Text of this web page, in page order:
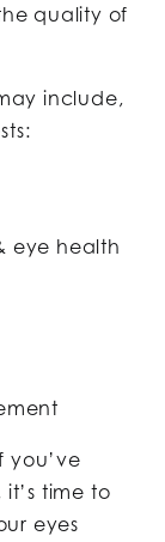
quality of
include,
eye health
you’ve
time to
eyes